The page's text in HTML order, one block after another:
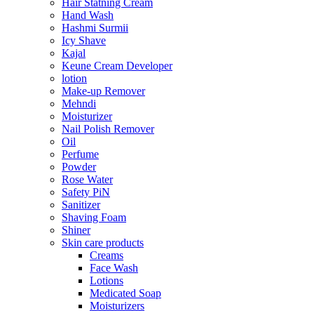
Hair Statning Cream
Hand Wash
Hashmi Surmii
Icy Shave
Kajal
Keune Cream Developer
lotion
Make-up Remover
Mehndi
Moisturizer
Nail Polish Remover
Oil
Perfume
Powder
Rose Water
Safety PiN
Sanitizer
Shaving Foam
Shiner
Skin care products
Creams
Face Wash
Lotions
Medicated Soap
Moisturizers